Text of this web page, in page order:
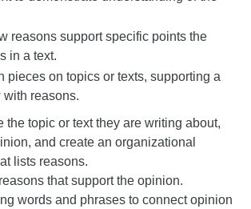
reasons support specific points the
in a text.
pieces on topics or texts, supporting a
with reasons.
the topic or text they are writing about,
and create an organizational
lists reasons.
that support the opinion.
words and phrases to connect opinion